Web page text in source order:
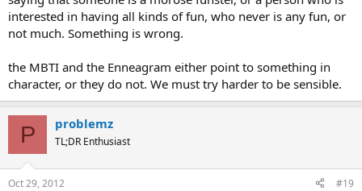
interested in having all kinds of fun, who never is any fun, or
not much. Something is wrong.
the MBTI and the Enneagram either point to something in
character, or they do not. We must try harder to be sensible.
P problemz
TL;DR Enthusiast
Oct 29, 2012 #19